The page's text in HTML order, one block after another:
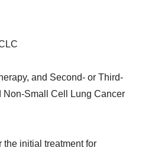
and Second- or Third-
Non-Small Cell Lung Cancer
the initial treatment for